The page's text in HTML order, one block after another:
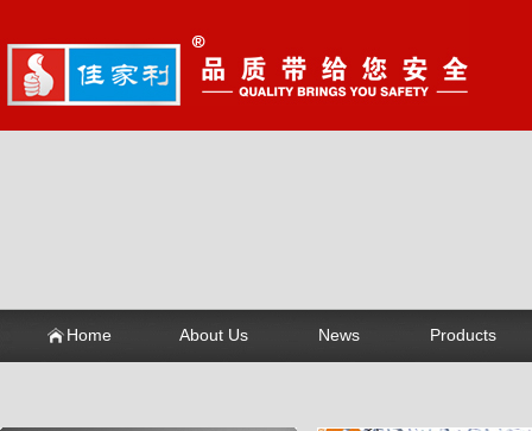
Home About Us News Products